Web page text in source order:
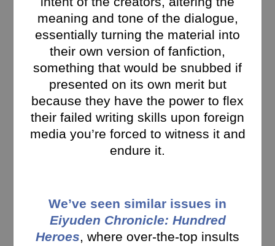
meaning and tone of the dialogue,
essentially turning the material into
their own version of fanfiction,
something that would be snubbed if
presented on its own merit but
because they have the power to flex
their failed writing skills upon foreign
media you’re forced to witness it and
endure it.
We’ve seen similar issues in
Eiyuden Chronicle: Hundred
Heroes, where over-the-top insults